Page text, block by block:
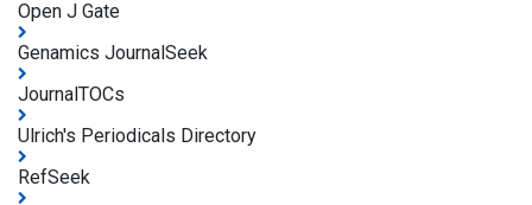
Open J Gate
Genamics JournalSeek
JournalTOCs
Ulrich's Periodicals Directory
RefSeek